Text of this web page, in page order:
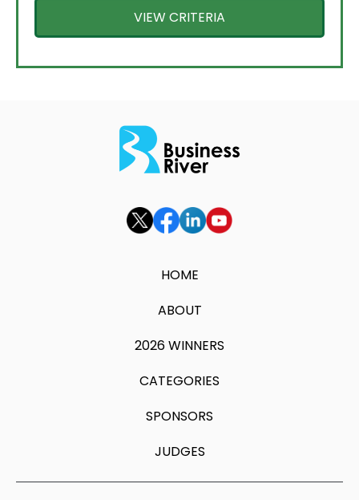
VIEW CRITERIA
HOME
ABOUT
2026 WINNERS
CATEGORIES
SPONSORS
JUDGES